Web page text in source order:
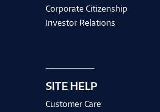
Corporate Citizenship
Investor Relations
SITE HELP
Customer Care